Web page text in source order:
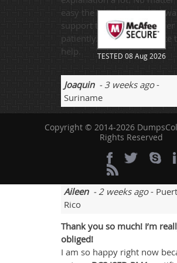
easy the question I asked
support team would answer
patiently. I really appreciate
help.
Joaquin- 3 weeks ago-
Suriname
discussions for the ISEB-PM1
questions and answers
and its always a great idea.
Aileen- 2 weeks ago-
Rico
Thank you so much! I’m
obliged!
I am so happy right now
TESTED 08 Aug 2026
Copyright © 2014-2026
Rights Reserved